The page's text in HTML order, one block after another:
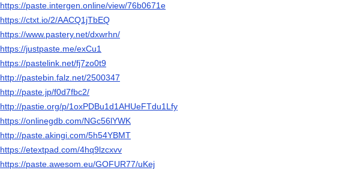
https://paste.intergen.online/view/76b0671e
https://ctxt.io/2/AACQ1jTbEQ
https://www.pastery.net/dxwrhn/
https://justpaste.me/exCu1
https://pastelink.net/fj7zo0t9
http://pastebin.falz.net/2500347
http://paste.jp/f0d7fbc2/
http://pastie.org/p/1oxPDBu1d1AHUeFTdu1Lfy
https://onlinegdb.com/NGc56lYWK
http://paste.akingi.com/5h54YBMT
https://etextpad.com/4hq9lzcxvv
https://paste.awesom.eu/GOFUR77/uKej